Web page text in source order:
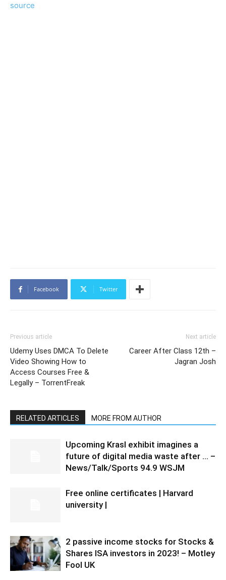
source
Facebook Twitter
Previous article
Udemy Uses DMCA To Delete
Video Showing How to
Access Courses Free &
Legally – TorrentFreak
Next article
Career After Class 12th –
Jagran Josh
RELATED ARTICLES MORE FROM AUTHOR
Upcoming Krasl exhibit imagines a
future of digital media waste after … –
News/Talk/Sports 94.9 WSJM
Free online certificates | Harvard
university |
2 passive income stocks for Stocks &
Shares ISA investors in 2023! – Motley
Fool UK